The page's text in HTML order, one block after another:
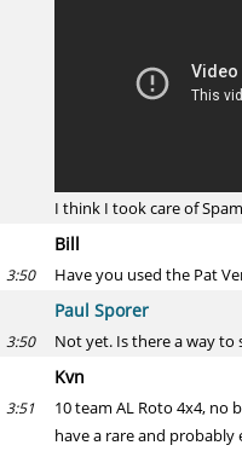
I think I took care of
Bill
3:50 Have you used the Pat
Paul Sporer
3:50 Not yet. Is there a way
Kvn
3:51
10 team AL Roto 4x4, no
have a rare and